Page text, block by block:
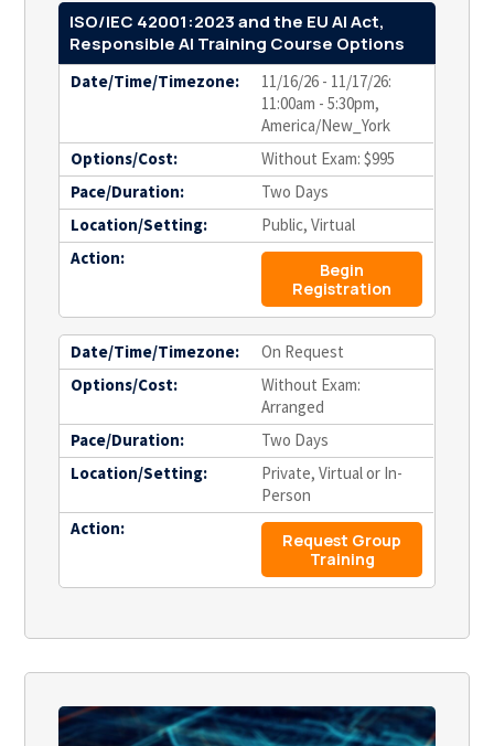
ISO/IEC 42001:2023 and the EU AI Act,
Responsible AI Training Course Options
Date/Time/Timezone:
11/16/26 - 11/17/26:
11:00am - 5:30pm,
America/New_York
Options/Cost:
Without Exam: $995
Pace/Duration:
Two Days
Location/Setting:
Public, Virtual
Action:
Begin
Registration
Date/Time/Timezone:
On Request
Options/Cost:
Without Exam:
Arranged
Pace/Duration:
Two Days
Location/Setting:
Private, Virtual or In-
Person
Action:
Request Group
Training